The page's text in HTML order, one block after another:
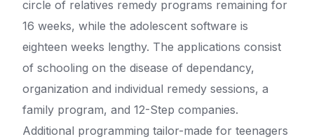
circle of relatives remedy programs remaining for
16 weeks, while the adolescent software is
eighteen weeks lengthy. The applications consist
of schooling on the disease of dependancy,
organization and individual remedy sessions, a
family program, and 12-Step companies.
Additional programming tailor-made for teenagers